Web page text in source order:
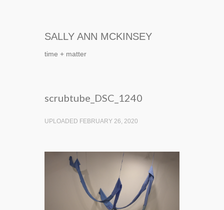
SALLY ANN MCKINSEY
time + matter
scrubtube_DSC_1240
UPLOADED FEBRUARY 26, 2020